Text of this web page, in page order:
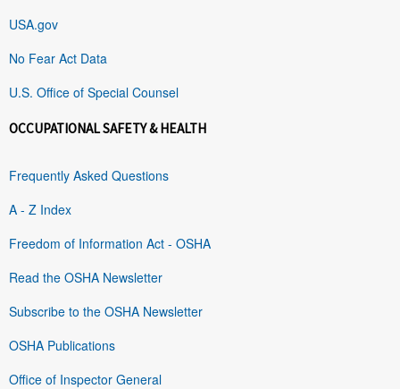
USA.gov
No Fear Act Data
U.S. Office of Special Counsel
OCCUPATIONAL SAFETY & HEALTH
Frequently Asked Questions
A - Z Index
Freedom of Information Act - OSHA
Read the OSHA Newsletter
Subscribe to the OSHA Newsletter
OSHA Publications
Office of Inspector General